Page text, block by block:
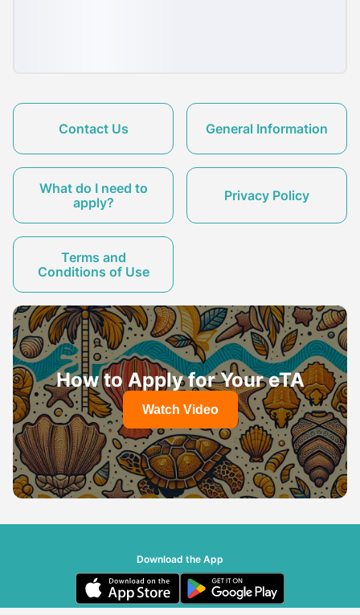
Contact Us General Information
What do I need to
apply?
Privacy Policy
Terms and
Conditions of Use
How to Apply for Your eTA
Watch Video
Download the App